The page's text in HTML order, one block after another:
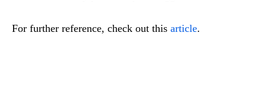
For further reference, check out this article.